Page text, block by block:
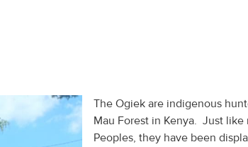
The Ogiek are indigenous
Mau Forest in Kenya. Just
Peoples, they have been